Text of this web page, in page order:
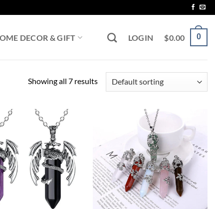
DECOR & GIFT LOGIN $0.00 0
Showing all 7 results